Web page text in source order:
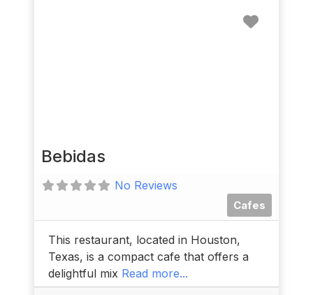
Bebidas
No Reviews
Cafes
This restaurant, located in Houston,
Texas, is a compact cafe that offers a
delightful mix Read more...